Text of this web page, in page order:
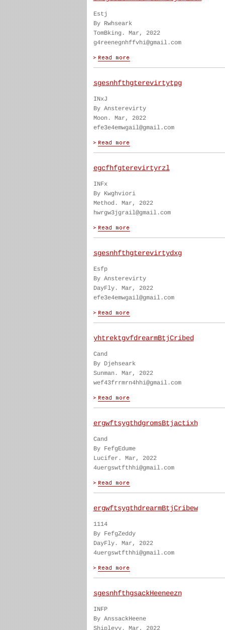
Estj
By Rwhseark
TomBking. Mar, 2022
g4reenegnhffvhi@gmail.com
sgesnhfthgterevirtytpg
INxJ
By Ansterevirty
Moon. Mar, 2022
efe3e4emwgail@gmail.com
egcfhfgterevirtyrzl
INFx
By Kwghviori
Method. Mar, 2022
hwrgw3jgrail@gmail.com
sgesnhfthgterevirtydxg
Esfp
By Ansterevirty
DayFly. Mar, 2022
efe3e4emwgail@gmail.com
yhtrektgvfdrearmBtjCribed
Cand
By Djehseark
Sunman. Mar, 2022
wef43frrmrn4hhi@gmail.com
ergwftsygthdgromsBtjactixh
Cand
By FefgEdume
Lucifer. Mar, 2022
4uergswtfthhi@gmail.com
ergwftsygthdrearmBtjCribew
1114
By FefgZeddy
DayFly. Mar, 2022
4uergswtfthhi@gmail.com
sgesnhfthgsackHeeneezn
INFP
By AnssackHeene
Shipleyy. Mar, 2022